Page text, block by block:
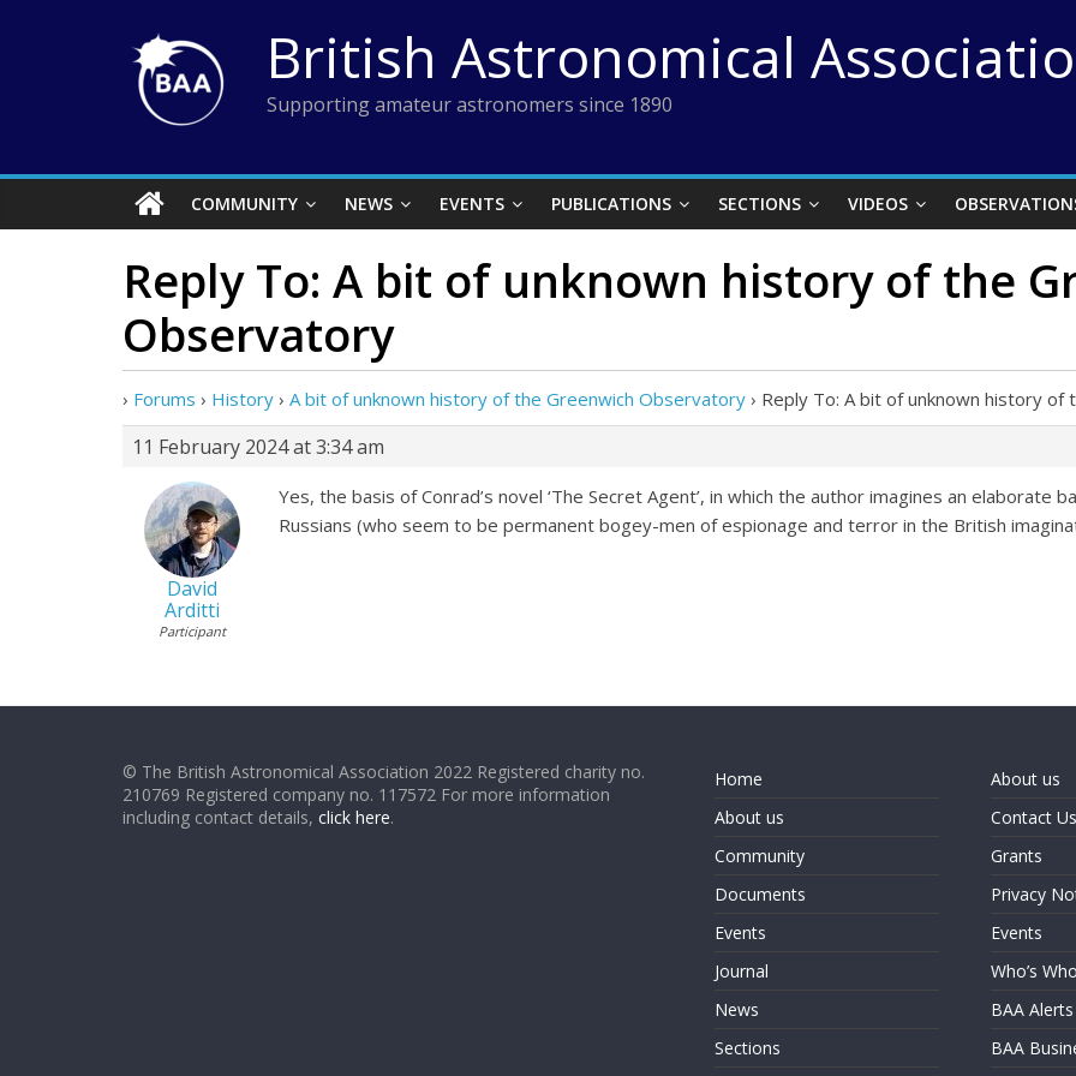
British Astronomical
Supporting amateur astronomers since 1890
COMMUNITY NEWS EVENTS PUBLICATIONS SECTIONS VIDEOS
Reply To: A bit of unknown history of the
Observatory
› Forums › History › A bit of unknown history of the Greenwich Observatory › Reply To: A bit of unknown history
11 February 2024 at 3:34 am
David
Arditti
Participant
Yes, the basis of Conrad’s novel ‘The Secret Agent’, in which the author imagines an elaborate
Russians (who seem to be permanent bogey-men of espionage and terror in the British
© The British Astronomical Association 2022 Registered charity no.
210769 Registered company no. 117572 For more information
including contact details, click here.
Home
About us
Community
Documents
Events
Journal
News
Sections
About us
Contact Us
Grants
Privacy
Events
Who’s Who
BAA Alerts
BAA